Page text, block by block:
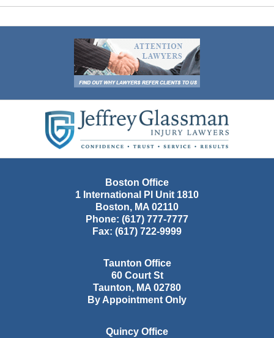
Information
Boston Office
1 International Pl Unit 1810
Boston, MA 02110
Phone: (617) 777-7777
Fax: (617) 722-9999
Taunton Office
60 Court St
Taunton, MA 02780
By Appointment Only
Quincy Office